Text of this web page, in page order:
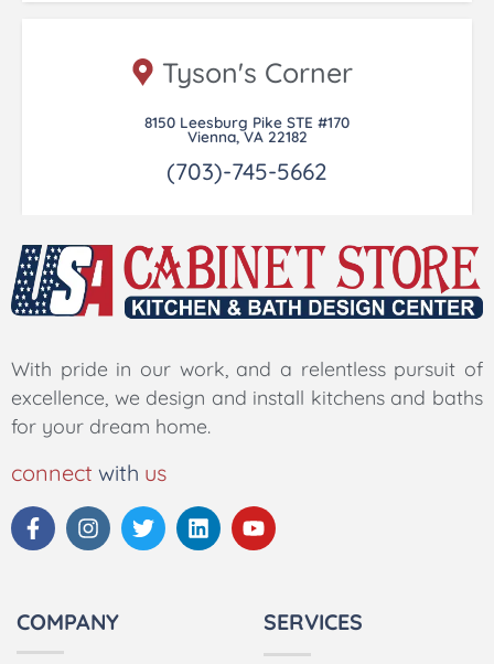
Tyson's Corner
8150 Leesburg Pike STE #170
Vienna, VA 22182
(703)-745-5662
With pride in our work, and a relentless pursuit of
excellence, we design and install kitchens and baths
for your dream home.
connect with us
COMPANY SERVICES